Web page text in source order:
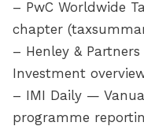
– PwC Worldwide
chapter
– Henley &
Investment
– IMI Daily —
programme